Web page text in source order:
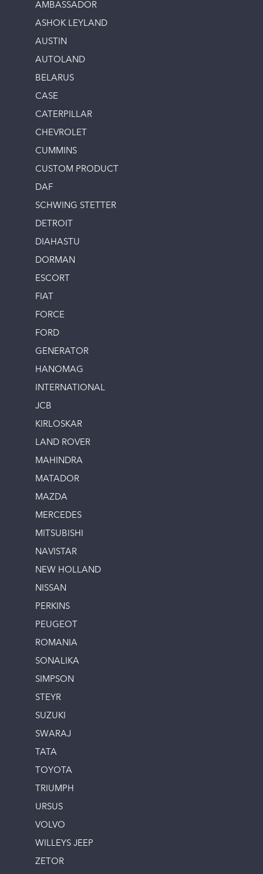
AMBASSADOR
ASHOK LEYLAND
AUSTIN
AUTOLAND
BELARUS
CASE
CATERPILLAR
CHEVROLET
CUMMINS
CUSTOM PRODUCT
DAF
SCHWING STETTER
DETROIT
DIAHASTU
DORMAN
ESCORT
FIAT
FORCE
FORD
GENERATOR
HANOMAG
INTERNATIONAL
JCB
KIRLOSKAR
LAND ROVER
MAHINDRA
MATADOR
MAZDA
MERCEDES
MITSUBISHI
NAVISTAR
NEW HOLLAND
NISSAN
PERKINS
PEUGEOT
ROMANIA
SONALIKA
SIMPSON
STEYR
SUZUKI
SWARAJ
TATA
TOYOTA
TRIUMPH
URSUS
VOLVO
WILLEYS JEEP
ZETOR